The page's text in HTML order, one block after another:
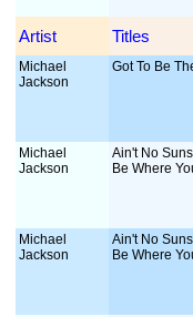
Artist Titles
Michael
Jackson
Got To Be
Michael
Jackson
Ain't No
Be Where
Michael
Jackson
Ain't No
Be Where